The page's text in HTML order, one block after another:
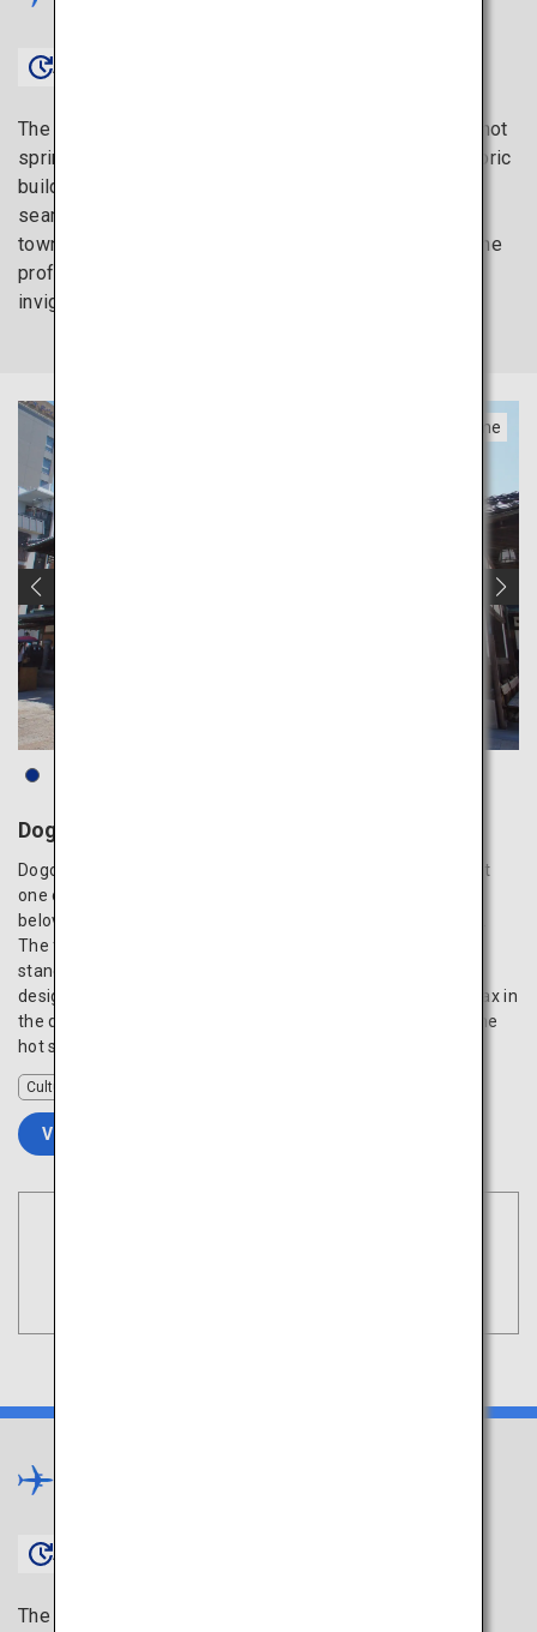
Approx. 1 hour 30 minutes〜
The Shikoku region is home to one of Japan’s oldest hot
spring resorts, Dogo Onsen. Dogo Onsen and its historic
buildings that go back hundreds of years blend in
seamlessly with the town, creating a treasured
townscape that is rarely seen in modern cities. Feel the
profound history as you soak in the hot spring and
invigorate your body and soul.
Ehime
Dogo Onsen
Dogo Onsen has a rich history of over 3,000 years, making it
one of the oldest hot spring resorts in Japan, and has been
beloved by numerous literary figures and historical leaders.
The famous communal bathhouse, Dogo Onsen Honkan,
stands regal in its beautiful wooden architecture, which is
designated as an important cultural property of Japan. Relax in
the quaint baths or the luxurious private baths, and enjoy the
hot spring’s skin-beautifying and physical recovery effects.
Culture
VIEW DETAILS
Approx. 1 hour 45 minutes〜
The Kyushu region, renowned for its hot springs and